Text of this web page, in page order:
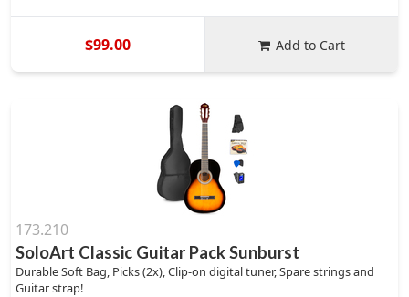
$99.00 Add to Cart
173.210
SoloArt Classic Guitar Pack Sunburst
Durable Soft Bag, Picks (2x), Clip-on digital tuner, Spare strings and
Guitar strap!